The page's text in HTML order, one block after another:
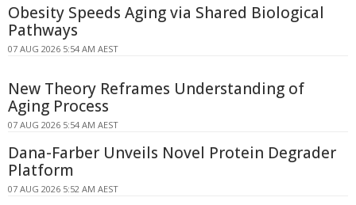
Obesity Speeds Aging via Shared Biological
Pathways
07 AUG 2026 5:54 AM AEST
New Theory Reframes Understanding of
Aging Process
07 AUG 2026 5:54 AM AEST
Dana-Farber Unveils Novel Protein Degrader
Platform
07 AUG 2026 5:52 AM AEST